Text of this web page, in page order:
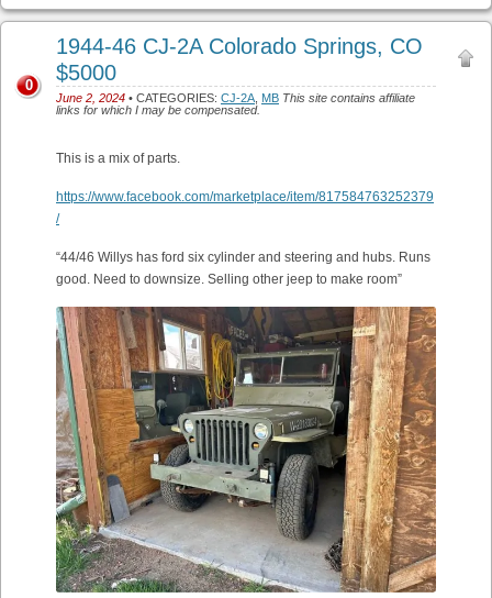
1944-46 CJ-2A Colorado Springs, CO
$5000
June 2, 2024 • CATEGORIES: CJ-2A MB This site contains affiliate
links for which I may be compensated.
0
This is a mix of parts.
https://www.facebook.com/marketplace/item/817584763252379
/
“44/46 Willys has ford six cylinder and steering and hubs. Runs
good. Need to downsize. Selling other jeep to make room”